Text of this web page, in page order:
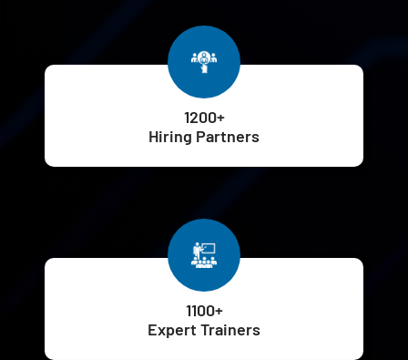
1200+
Hiring Partners
1100+
Expert Trainers